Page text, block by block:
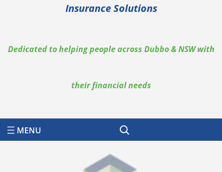
Insurance Solutions
Dedicated to helping people across Dubbo & NSW with
their financial needs
Search